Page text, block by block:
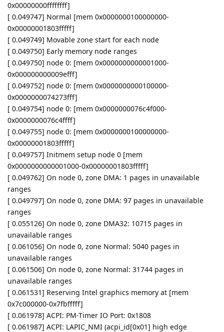
0x00000000ffffffff]
[ 0.049747] Normal [mem 0x0000000100000000-
0x00000001803fffff]
[ 0.049749] Movable zone start for each node
[ 0.049750] Early memory node ranges
[ 0.049750] node 0: [mem 0x0000000000001000-
0x000000000009efff]
[ 0.049752] node 0: [mem 0x0000000000100000-
0x0000000074273fff]
[ 0.049754] node 0: [mem 0x0000000076c4f000-
0x0000000076c4ffff]
[ 0.049755] node 0: [mem 0x0000000100000000-
0x00000001803fffff]
[ 0.049757] Initmem setup node 0 [mem
0x0000000000001000-0x00000001803fffff]
[ 0.049762] On node 0, zone DMA: 1 pages in unavailable
ranges
[ 0.049797] On node 0, zone DMA: 97 pages in unavailable
ranges
[ 0.055126] On node 0, zone DMA32: 10715 pages in
unavailable ranges
[ 0.061056] On node 0, zone Normal: 5040 pages in
unavailable ranges
[ 0.061506] On node 0, zone Normal: 31744 pages in
unavailable ranges
[ 0.061531] Reserving Intel graphics memory at [mem
0x7c000000-0x7fbfffff]
[ 0.061978] ACPI: PM-Timer IO Port: 0x1808
[ 0.061987] ACPI: LAPIC_NMI (acpi_id[0x01] high edge